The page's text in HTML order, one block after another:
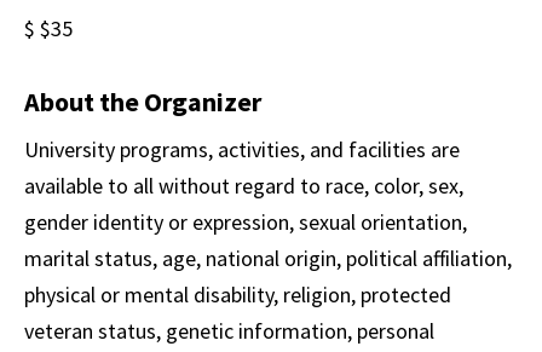
$ $35
About the Organizer
University programs, activities, and facilities are
available to all without regard to race, color, sex,
gender identity or expression, sexual orientation,
marital status, age, national origin, political affiliation,
physical or mental disability, religion, protected
veteran status, genetic information, personal